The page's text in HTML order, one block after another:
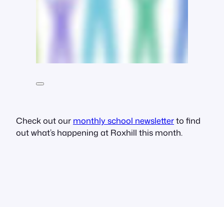
Check out our monthly school newsletterto find
out what’s happening at Roxhill this month.